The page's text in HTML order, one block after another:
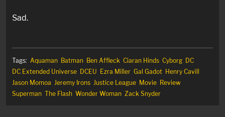
Sad.
Tags: Aquaman Batman Ben Affleck Ciaran Hinds Cyborg DC
DC Extended Universe DCEU Ezra Miller Gal Gadot Henry Cavill
Jason Momoa Jeremy Irons Justice League Movie Review
Superman The Flash Wonder Woman Zack Snyder